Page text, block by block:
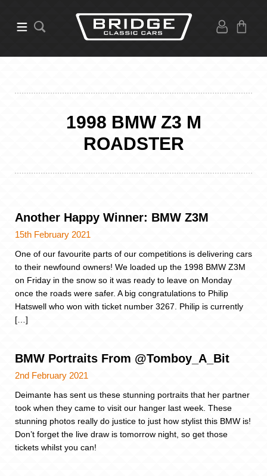
1998 BMW Z3 M
ROADSTER
Another Happy Winner: BMW Z3M
15th February 2021
One of our favourite parts of our competitions is delivering cars
to their newfound owners! We loaded up the 1998 BMW Z3M
on Friday in the snow so it was ready to leave on Monday
once the roads were safer. A big congratulations to Philip
Hatswell who won with ticket number 3267. Philip is currently
[…]
BMW Portraits From @Tomboy_A_Bit
2nd February 2021
Deimante has sent us these stunning portraits that her partner
took when they came to visit our hanger last week. These
stunning photos really do justice to just how stylist this BMW is!
Don’t forget the live draw is tomorrow night, so get those
tickets whilst you can!